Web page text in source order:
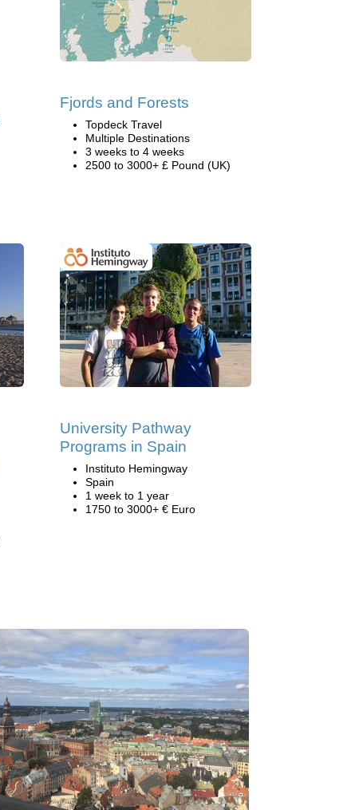
Fjords and Forests
Topdeck Travel
Multiple Destinations
3 weeks to 4 weeks
2500 to 3000+ £ Pound (UK)
University Pathway
Programs in Spain
Instituto Hemingway
Spain
1 week to 1 year
1750 to 3000+ € Euro